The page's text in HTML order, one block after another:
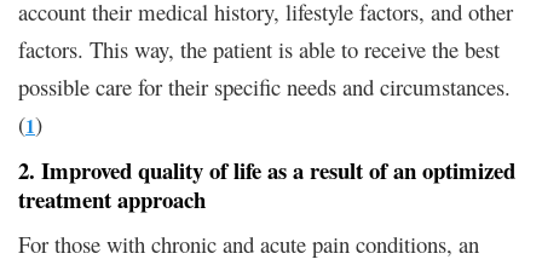
account their medical history, lifestyle factors, and other
factors. This way, the patient is able to receive the best
possible care for their specific needs and circumstances.
(1)
2. Improved quality of life as a result of an optimized
treatment approach
For those with chronic and acute pain conditions, an